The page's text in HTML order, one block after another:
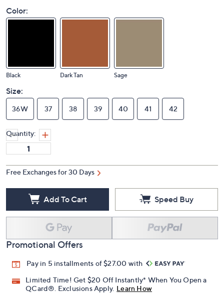
Color:
Black Dark Tan Sage
Size:
36W 37 38 39 40 41 42
Quantity:
Free Exchanges for 30 Days
Add To Cart Speed Buy
Promotional Offers
Pay in 5 installments of $27.00 with
Limited Time! Get $20 Off Instantly* When You Open a
QCard®. Exclusions Apply. Learn How